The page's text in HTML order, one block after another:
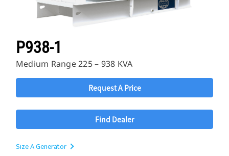
P938-1
Medium Range 225 – 938 KVA
Request A Price
Find Dealer
Size A Generator